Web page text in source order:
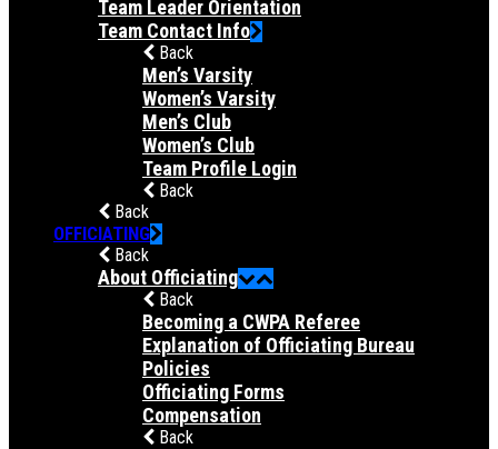
Team Leader Orientation
Team Contact Info
Back
Men’s Varsity
Women’s Varsity
Men’s Club
Women’s Club
Team Profile Login
Back
Back
OFFICIATING
Back
About Officiating
Back
Becoming a CWPA Referee
Explanation of Officiating Bureau
Policies
Officiating Forms
Compensation
Back